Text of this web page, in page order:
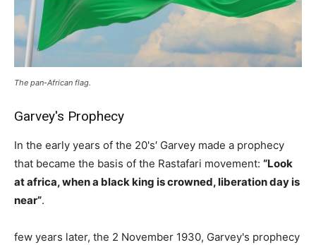
The pan-African flag.
Garvey's Prophecy
In the early years of the 20's′ Garvey made a prophecy
that became the basis of the Rastafari movement: “Look
at africa, when a black king is crowned, liberation day is
near”.
few years later, the 2 November 1930, Garvey's prophecy